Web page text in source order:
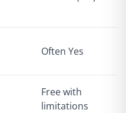
Often Yes
Free with
limitations